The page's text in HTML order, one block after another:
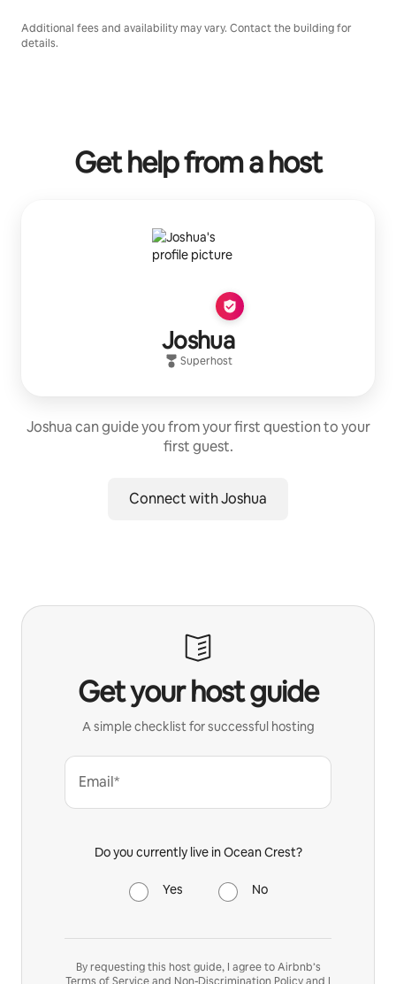
Additional fees and availability may vary. Contact the building for
details.
Get help from a host
Joshua
Superhost
Joshua can guide you from your first question to your
first guest.
Connect with Joshua
Get your host guide
A simple checklist for successful hosting
Email*
Do you currently live in Ocean Crest?
Yes No
By requesting this host guide, I agree to Airbnb’s